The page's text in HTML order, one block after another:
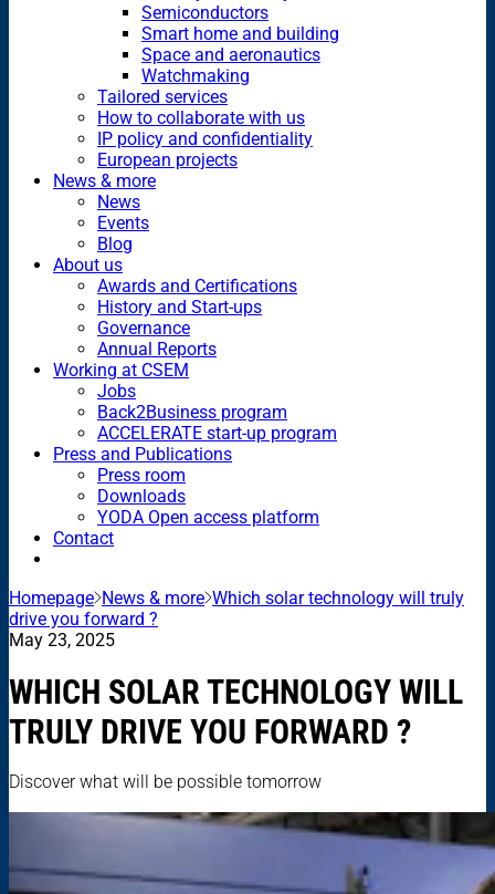
Semiconductors
Smart home and building
Space and aeronautics
Watchmaking
Tailored services
How to collaborate with us
IP policy and confidentiality
European projects
News & more
News
Events
Blog
About us
Awards and Certifications
History and Start-ups
Governance
Annual Reports
Working at CSEM
Jobs
Back2Business program
ACCELERATE start-up program
Press and Publications
Press room
Downloads
YODA Open access platform
Contact
Homepage News & more Which solar technology will truly
drive you forward ?
May 23, 2025
WHICH SOLAR TECHNOLOGY WILL
TRULY DRIVE YOU FORWARD ?
Discover what will be possible tomorrow